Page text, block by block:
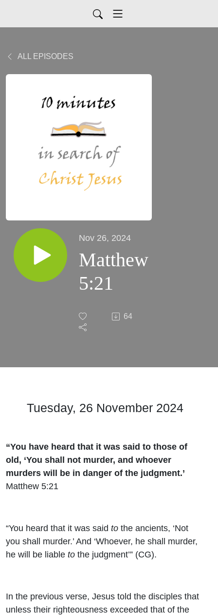
ALL EPISODES
Nov 26, 2024
Matthew
5:21
64
Tuesday, 26 November 2024
“You have heard that it was said to those of
old, ‘You shall not murder, and whoever
murders will be in danger of the judgment.’
Matthew 5:21
“You heard that it was said to the ancients, ‘Not
you shall murder.’ And ‘Whoever, he shall murder,
he will be liable to the judgment’” (CG).
In the previous verse, Jesus told the disciples that
unless their righteousness exceeded that of the